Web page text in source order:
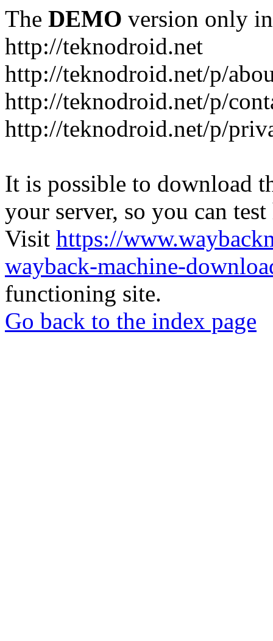
The DEMO version only
http://teknodroid.net
http://teknodroid.net/p/
http://teknodroid.net/p/
http://teknodroid.net/p/
It is possible to download
your server, so you can
Visit https://
wayback-machine-
functioning site.
Go back to the index page